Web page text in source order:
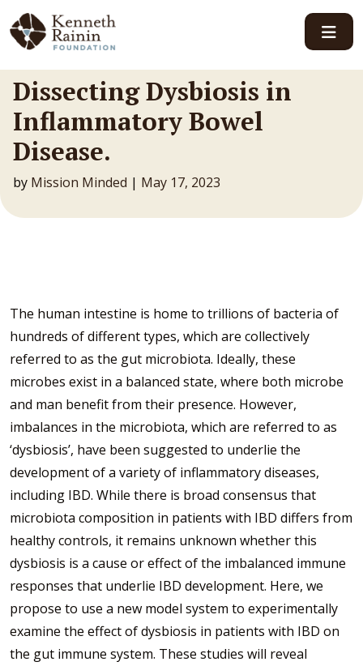
Main Navigation
Dissecting Dysbiosis in
Inflammatory Bowel
Disease.
by Mission Minded | May 17, 2023
The human intestine is home to trillions of bacteria of
hundreds of different types, which are collectively
referred to as the gut microbiota. Ideally, these
microbes exist in a balanced state, where both microbe
and man benefit from their presence. However,
imbalances in the microbiota, which are referred to as
‘dysbiosis’, have been suggested to underlie the
development of a variety of inflammatory diseases,
including IBD. While there is broad consensus that
microbiota composition in patients with IBD differs from
healthy controls, it remains unknown whether this
dysbiosis is a cause or effect of the imbalanced immune
responses that underlie IBD development. Here, we
propose to use a new model system to experimentally
examine the effect of dysbiosis in patients with IBD on
the gut immune system. These studies will reveal